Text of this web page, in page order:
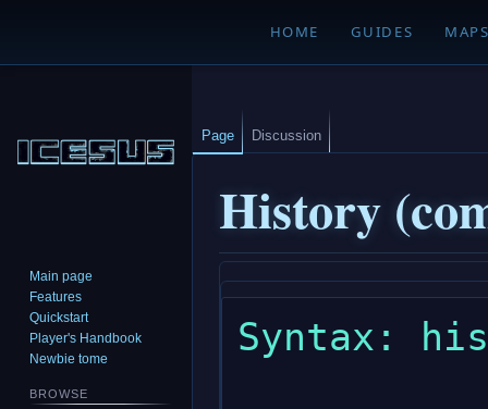
HOME GUIDES
History
navigation
search
Syntax:
Page Discussion
Main page
Features
Quickstart
Player's Handbook
Newbie tome
BROWSE